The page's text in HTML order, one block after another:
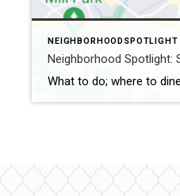
NEIGHBORHOODSPOTLIGHT
Neighborhood Spotlight: